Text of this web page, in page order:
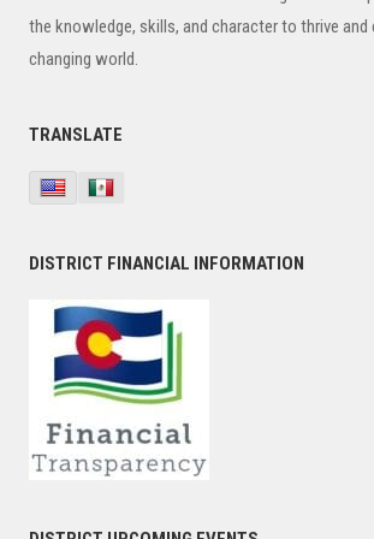
the knowledge, skills, and character to thrive
changing world.
TRANSLATE
DISTRICT FINANCIAL INFORMATION